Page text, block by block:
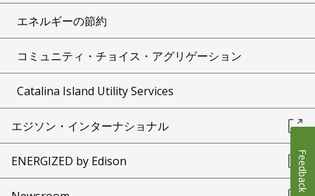
エネルギーの節約
コミュニティ・チョイス・アグリゲーション
Catalina Island Utility Services
エジソン・インターナショナル
ENERGIZED by Edison Feedback